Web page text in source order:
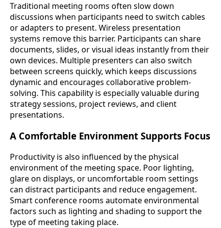
Traditional meeting rooms often slow down
discussions when participants need to switch cables
or adapters to present. Wireless presentation
systems remove this barrier. Participants can share
documents, slides, or visual ideas instantly from their
own devices. Multiple presenters can also switch
between screens quickly, which keeps discussions
dynamic and encourages collaborative problem-
solving. This capability is especially valuable during
strategy sessions, project reviews, and client
presentations.
A Comfortable Environment Supports Focus
Productivity is also influenced by the physical
environment of the meeting space. Poor lighting,
glare on displays, or uncomfortable room settings
can distract participants and reduce engagement.
Smart conference rooms automate environmental
factors such as lighting and shading to support the
type of meeting taking place.